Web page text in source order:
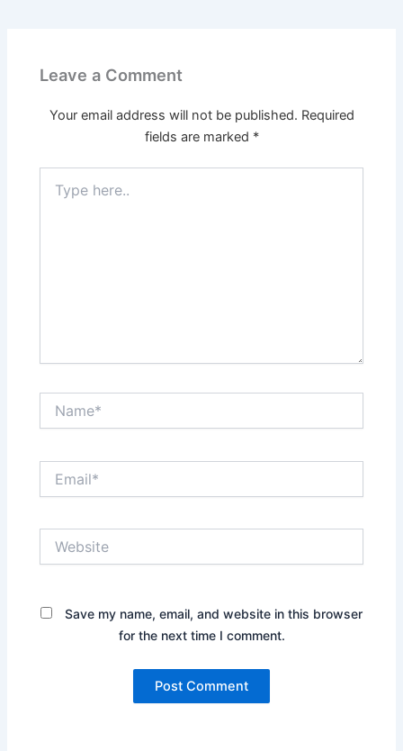
Leave a Comment
Your email address will not be published. Required
fields are marked *
here..
Save my name, email, and website in this browser
for the next time I comment.